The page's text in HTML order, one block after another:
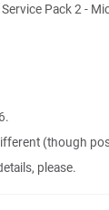
Pack 2 -
(though
please.